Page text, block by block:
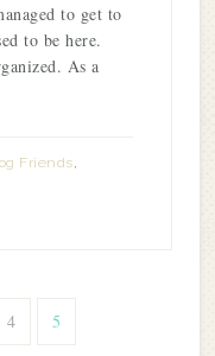
to get to
to be here.
As a
Friends,
4 5